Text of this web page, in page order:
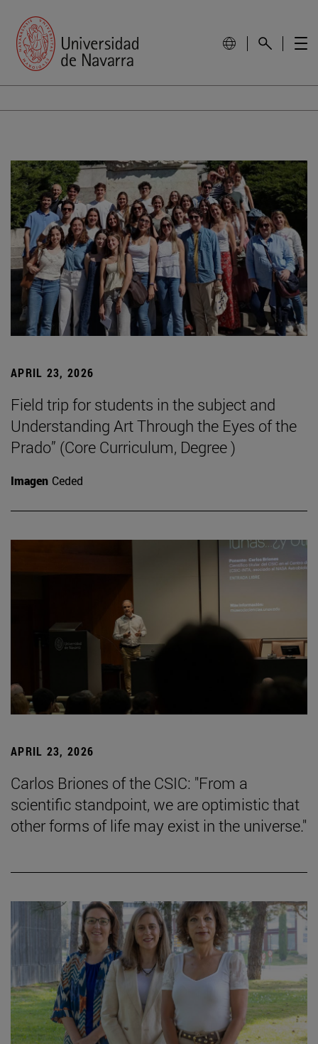
APRIL 23, 2026
Field trip for students in the subject and
Understanding Art Through the Eyes of the
Prado” (Core Curriculum, Degree )
Imagen Ceded
APRIL 23, 2026
Carlos Briones of the CSIC: "From a
scientific standpoint, we are optimistic that
other forms of life may exist in the universe."